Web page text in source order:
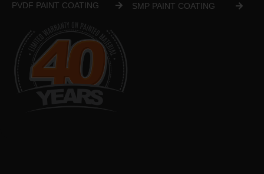
PVDF PAINT COATING SMP PAINT COATING